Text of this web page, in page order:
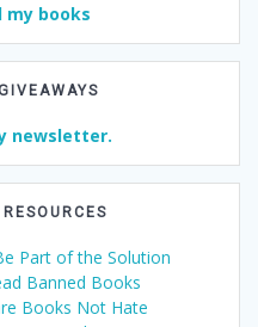
my books
newsletter.
Part of the Solution
Banned Books
Books Not Hate